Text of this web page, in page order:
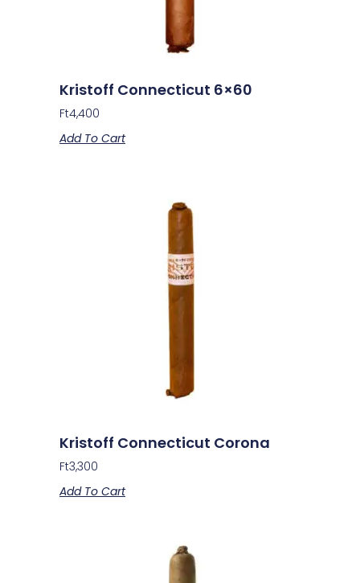
Kristoff Connecticut 6×60
Ft4,400
Add To Cart
Kristoff Connecticut Corona
Ft3,300
Add To Cart